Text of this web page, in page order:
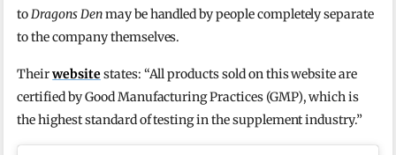
toDragons Denmay be handled by people completely separate
to the company themselves.
Theirwebsite states: “All products sold on this website are
certified by Good Manufacturing Practices (GMP), which is
the highest standard of testing in the supplement industry.”